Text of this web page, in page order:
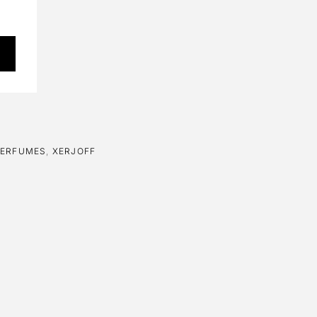
, XERJOFF